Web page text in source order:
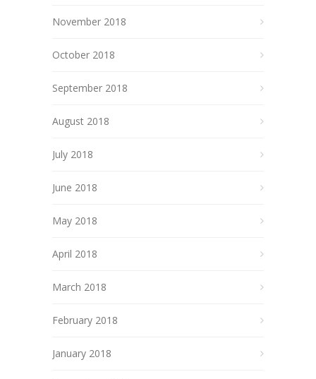
November 2018
October 2018
September 2018
August 2018
July 2018
June 2018
May 2018
April 2018
March 2018
February 2018
January 2018